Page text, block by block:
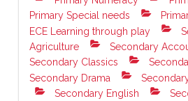
Primary Special needs
ECE Learning through play
Agriculture
Secondary
Secondary Classics
Secondary Drama
Secondary English